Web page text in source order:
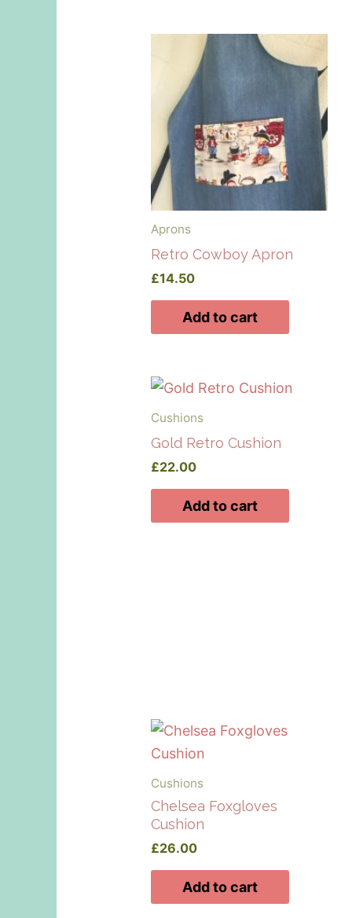
Aprons
Retro Cowboy Apron
£14.50
Add to cart
Cushions
Gold Retro Cushion
£22.00
Add to cart
Cushions
Chelsea Foxgloves
Cushion
£26.00
Add to cart